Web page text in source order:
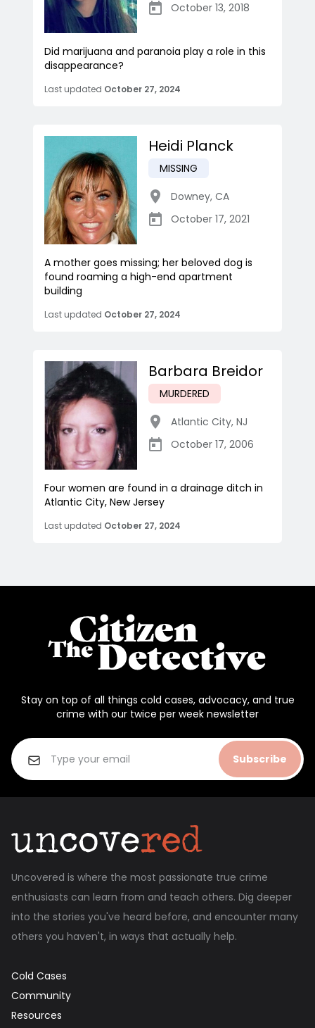
October 13, 2018
Did marijuana and paranoia play a role in this
disappearance?
Last updated October 27, 2024
Heidi Planck
MISSING
Downey, CA
October 17, 2021
A mother goes missing; her beloved dog is
found roaming a high-end apartment
building
Last updated October 27, 2024
Barbara Breidor
MURDERED
Atlantic City, NJ
October 17, 2006
Four women are found in a drainage ditch in
Atlantic City, New Jersey
Last updated October 27, 2024
Stay on top of all things cold cases, advocacy, and true
crime with our twice per week newsletter
Subscribe
Uncovered is where the most passionate true crime
enthusiasts can learn from and teach others. Dig deeper
into the stories you've heard before, and encounter many
others you haven't, in ways that actually help.
Cold Cases
Community
Resources